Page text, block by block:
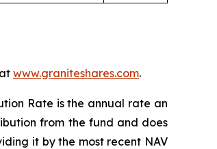
www.graniteshares.com.
Rate is the annual rate an
from the fund and does
it by the most recent NAV